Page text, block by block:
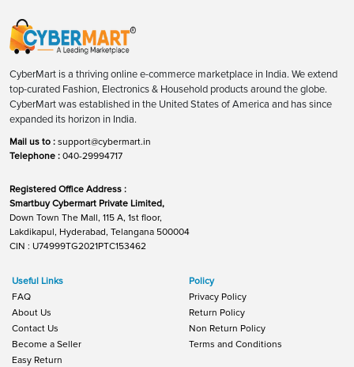
CyberMart is a thriving online e-commerce marketplace in India. We extend
top-curated Fashion, Electronics & Household products around the globe.
CyberMart was established in the United States of America and has since
expanded its horizon in India.
Mail us to : support@cybermart.in
Telephone : 040-29994717
Registered Office Address :
Smartbuy Cybermart Private Limited,
Down Town The Mall, 115 A, 1st floor,
Lakdikapul, Hyderabad, Telangana 500004
CIN : U74999TG2021PTC153462
Useful Links
FAQ
About Us
Contact Us
Become a Seller
Easy Return
Policy
Privacy Policy
Return Policy
Non Return Policy
Terms and Conditions